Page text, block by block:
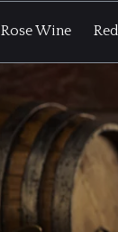
Rose Wine